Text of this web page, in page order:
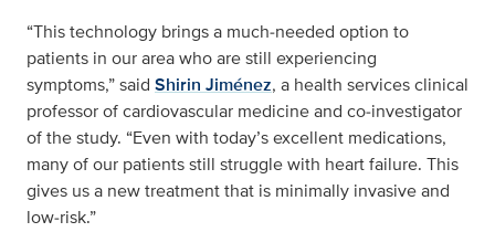
“This technology brings a much‑needed option to
patients in our area who are still experiencing
symptoms,” said Shirin Jiménez, a health services clinical
professor of cardiovascular medicine and co‑investigator
of the study. “Even with today’s excellent medications,
many of our patients still struggle with heart failure. This
gives us a new treatment that is minimally invasive and
low‑risk.”